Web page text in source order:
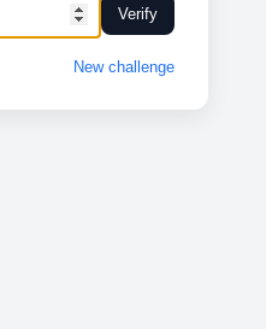
Verify
New challenge